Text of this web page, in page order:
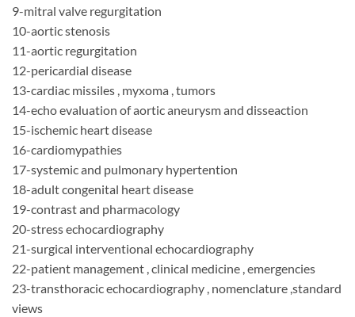
9-mitral valve regurgitation
10-aortic stenosis
11-aortic regurgitation
12-pericardial disease
13-cardiac missiles , myxoma , tumors
14-echo evaluation of aortic aneurysm and disseaction
15-ischemic heart disease
16-cardiomypathies
17-systemic and pulmonary hypertention
18-adult congenital heart disease
19-contrast and pharmacology
20-stress echocardiography
21-surgical interventional echocardiography
22-patient management , clinical medicine , emergencies
23-transthoracic echocardiography , nomenclature ,standard
views